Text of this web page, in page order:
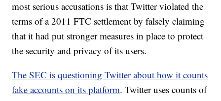
most serious accusations is that Twitter violated the
terms of a 2011 FTC settlement by falsely claiming
that it had put stronger measures in place to protect
the security and privacy of its users.
The SEC is questioning Twitter about how it counts
fake accounts on its platform. Twitter uses counts of